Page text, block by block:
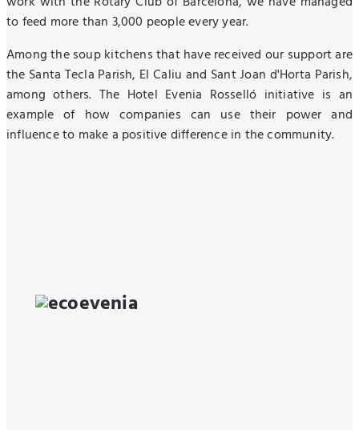
to feed more than 3,000 people every year.
Among the soup kitchens that have received our support are
the Santa Tecla Parish, El Caliu and Sant Joan d'Horta Parish,
among others. The Hotel Evenia Rosselló initiative is an
example of how companies can use their power and
influence to make a positive difference in the community.